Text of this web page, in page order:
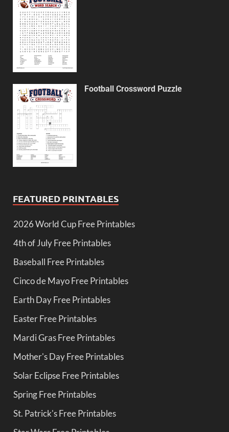
Football Crossword Puzzle
FEATURED PRINTABLES
2026 World Cup Free Printables
4th of July Free Printables
Baseball Free Printables
Cinco de Mayo Free Printables
Earth Day Free Printables
Easter Free Printables
Mardi Gras Free Printables
Mother's Day Free Printables
Solar Eclipse Free Printables
Spring Free Printables
St. Patrick's Free Printables